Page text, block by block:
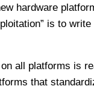
hardware
is to
all platforms is
that